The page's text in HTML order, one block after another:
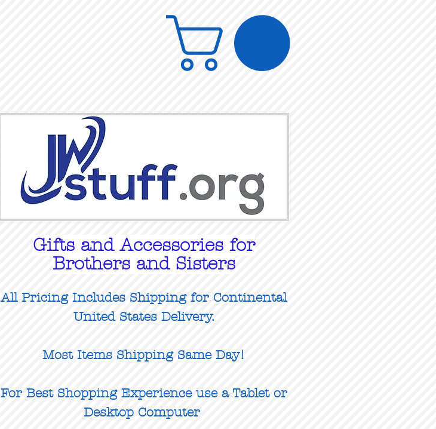
Gifts and Accessories for
Brothers and Sisters
All Pricing Includes Shipping for Continental
United States Delivery.
Most Items Shipping Same Day!
For Best Shopping Experience use a Tablet or
Desktop Computer